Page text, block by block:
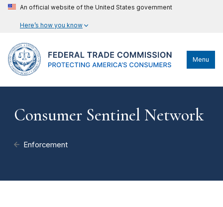
An official website of the United States government
Here’s how you know
Menu
Consumer Sentinel Network
Enforcement